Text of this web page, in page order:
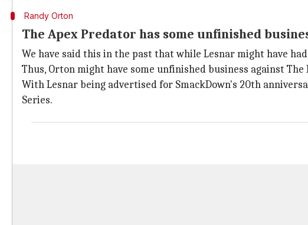
Randy Orton
The Apex Predator has some unfinished
We have said this in the past that while Lesnar might have
Thus, Orton might have some unfinished business against The
With Lesnar being advertised for SmackDown's 20th
Series.